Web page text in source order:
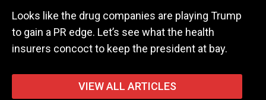
Looks like the drug companies are playing Trump
to gain a PR edge. Let’s see what the health
insurers concoct to keep the president at bay.
VIEW ALL ARTICLES